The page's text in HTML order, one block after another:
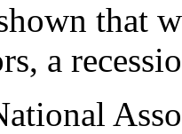
that
a